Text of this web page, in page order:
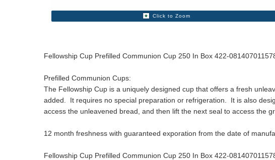
Click to Zoom
Fellowship Cup Prefilled Communion Cup 250 In Box 422-
Prefilled Communion Cups:
The Fellowship Cup is a uniquely designed cup that offers a fresh
added. It requires no special preparation or refrigeration. It is also
access the unleavened bread, and then lift the next seal to access the
12 month freshness with guaranteed exporation from the date of
Fellowship Cup Prefilled Communion Cup 250 In Box 422-